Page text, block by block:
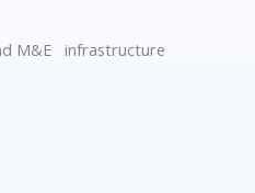
M&E infrastructure